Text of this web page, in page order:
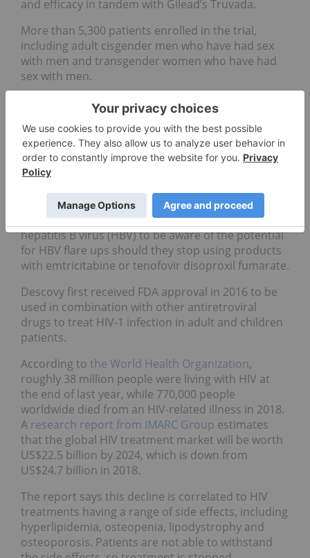
and efficacy in tandem with Gilead’s Truvada.
More than 5,300 patients enrolled in the trial,
including adult cisgender men who have had sex
with men and transgender women who have had
sex with men.
The primary endpoint of the trial monitored HIV
infection for every 100th person after all
participants had a follow up at the 48th week; half
had a follow up at the 96th week. In the end, the
Discover trial showed that Descovy was not inferior
to Truvada in at-risk HIV participants.
The FDA’s statement advises that there is a
warning on the Descovy box for those with
hepatitis B virus (HBV) to be aware of the potential
for HBV flare ups should they stop using products
with emtricitabine or tenofovir disoproxil fumarate.
Descovy first received FDA approval in 2016 to be
used in combination with other antiretroviral
drugs to treat HIV-1 infection in adult and children
patients.
According to the World Health Organization,
roughly 38 million people were living with HIV at
the end of last year, while 770,000 people
worldwide died from an HIV-related illness in 2018.
A research report from IMARC Group estimates
that the global HIV treatment market will be worth
US$22.5 billion by 2024, which is down from
US$24.7 billion in 2018.
The report says this decline is correlated to HIV
treatments having a range of side effects, including
hyperlipidemia, osteopenia, lipodystrophy and
osteoporosis. Patients are not able to withstand